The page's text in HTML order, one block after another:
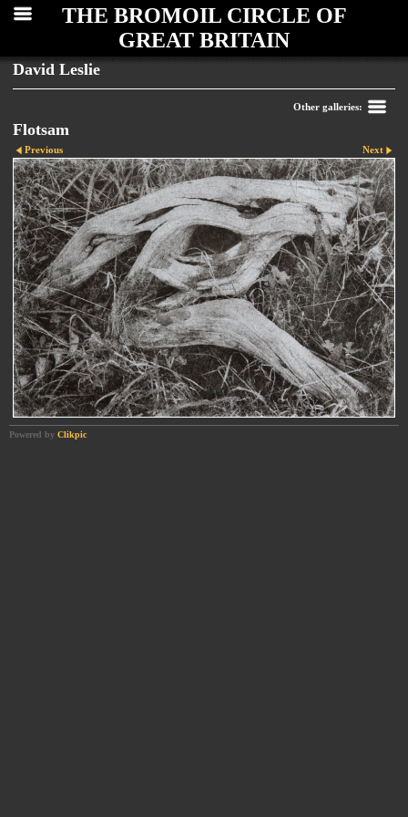
THE BROMOIL CIRCLE OF
GREAT BRITAIN
David Leslie
Other galleries:
Flotsam
Previous Next
Powered by Clikpic